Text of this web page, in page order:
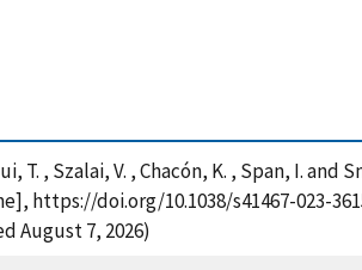
T. , Szalai, V. , Chacón, K. , Span, I.
https://doi.org/10.1038/s41467-023-
August 7, 2026)